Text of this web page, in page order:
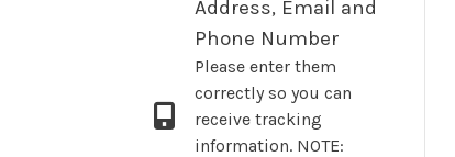
Address, Email and
Phone Number
Please enter them
correctly so you can
receive tracking
information. NOTE: